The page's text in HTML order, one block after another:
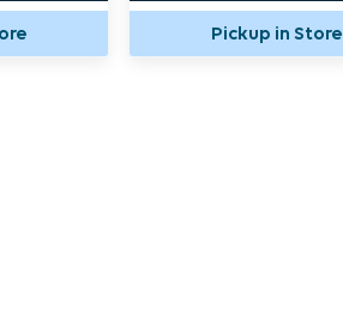
Pickup in Store